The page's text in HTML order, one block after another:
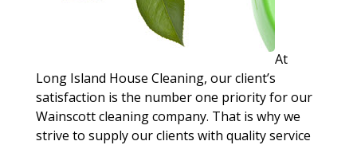
At
Long Island House Cleaning, our client’s
satisfaction is the number one priority for our
Wainscott cleaning company. That is why we
strive to supply our clients with quality service